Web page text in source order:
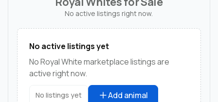
No active listings right now.
No active listings yet
No Royal White marketplace listings are
active right now.
No listings yet Add animal